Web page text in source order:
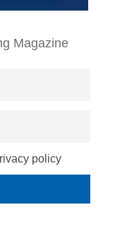
Magazine
policy